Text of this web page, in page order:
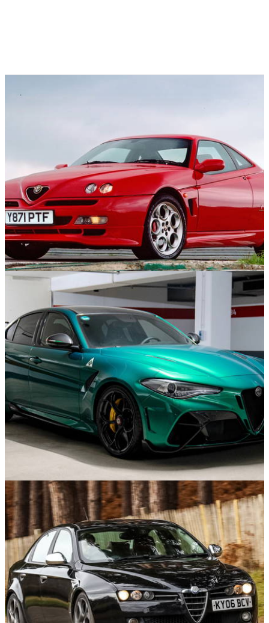
Features 07/09/24
The 10 Best Coupes Of The 1990s
News 02/09/24
Here’s A Chance To Own An Almost-New Alfa
Romeo Giulia GTA